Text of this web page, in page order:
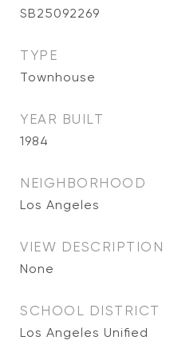
SB25092269
TYPE
Townhouse
YEAR BUILT
1984
NEIGHBORHOOD
Los Angeles
VIEW DESCRIPTION
None
SCHOOL DISTRICT
Los Angeles Unified